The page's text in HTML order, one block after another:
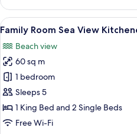
Room
with
Kitchenette
View
all
photos
for
Family
Room
Sea
View
6
Family Room Sea View
Beach view
60 sq m
1 bedroom
Sleeps 5
1 King Bed and 2 Single Beds
Free Wi-Fi